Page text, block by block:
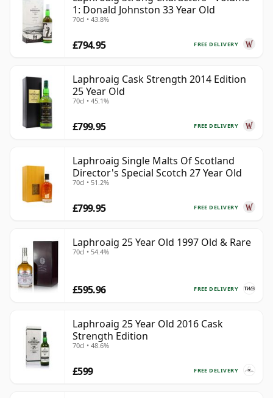
1: Donald Johnston 33 Year Old
70cl • 43.8%
FREE DELIVERY
£794.95
Laphroaig Cask Strength 2014 Edition
25 Year Old
70cl • 45.1%
FREE DELIVERY
£799.95
Laphroaig Single Malts Of Scotland
Director's Special Scotch 27 Year Old
70cl • 51.2%
FREE DELIVERY
£799.95
Laphroaig 25 Year Old 1997 Old & Rare
70cl • 54.4%
FREE DELIVERY
£595.96
Laphroaig 25 Year Old 2016 Cask
Strength Edition
70cl • 48.6%
FREE DELIVERY
£599